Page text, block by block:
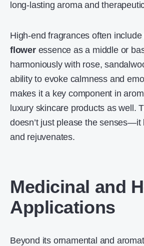
long-lasting aroma and
High-end fragrances often include
floweressence as a middle or
harmoniously with rose,
ability to evoke calmness and
makes it a key component in
luxury skincare products as well.
doesn’t just please the senses—it
and rejuvenates.
Medicinal and
Applications
Beyond its ornamental and